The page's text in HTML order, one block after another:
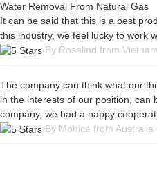
Water Removal From Natural Gas
It can be said that this is a best
this industry, we feel lucky to work
By Rosalind from
The company can think what our
in the interests of our position, can
company, we had a happy
By Monica from